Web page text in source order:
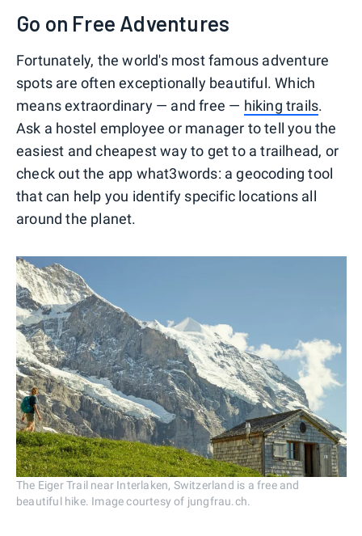
Go on Free Adventures
Fortunately, the world's most famous adventure
spots are often exceptionally beautiful. Which
means extraordinary — and free — hiking trails.
Ask a hostel employee or manager to tell you the
easiest and cheapest way to get to a trailhead, or
check out the app what3words: a geocoding tool
that can help you identify specific locations all
around the planet.
The Eiger Trail near Interlaken, Switzerland is a free and
beautiful hike. Image courtesy of jungfrau.ch.